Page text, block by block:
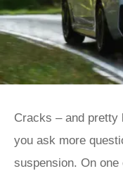
Cracks – and pretty
you ask more
suspension. On